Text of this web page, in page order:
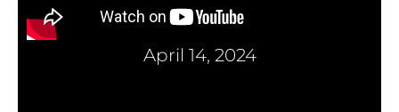
April 14, 2024